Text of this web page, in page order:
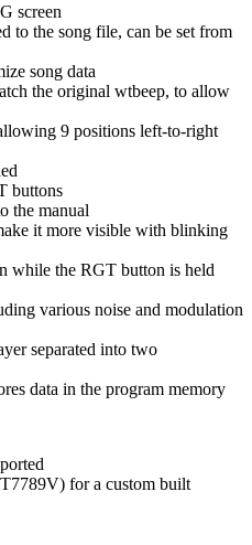
screen
to the song file, can be set from
song data
the original wtbeep, to allow
9 positions left-to-right
buttons
the manual
it more visible with blinking
while the RGT button is held
various noise and modulation
separated into two
data in the program memory
for a custom built